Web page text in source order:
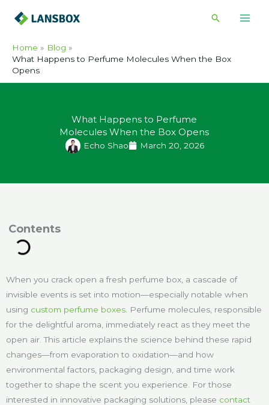
Search
Home
Blog
What Happens to Perfume Molecules When the Box
Opens
What Happens to Perfume
Molecules When the Box Opens
Echo Shao March 20, 2026
When you crack open a fresh perfume box, a cascade of
invisible events is set into motion—especially notable when
using custom perfume boxes . Perfume molecules, responsible
for the delightful aroma, immediately react as they meet the
open air. This article explains the science behind these rapid
changes—from evaporation to oxidation—and how
environmental factors, packaging design, and time work
together to shape the scent you experience. For those
interested in innovative packaging solutions, please contact